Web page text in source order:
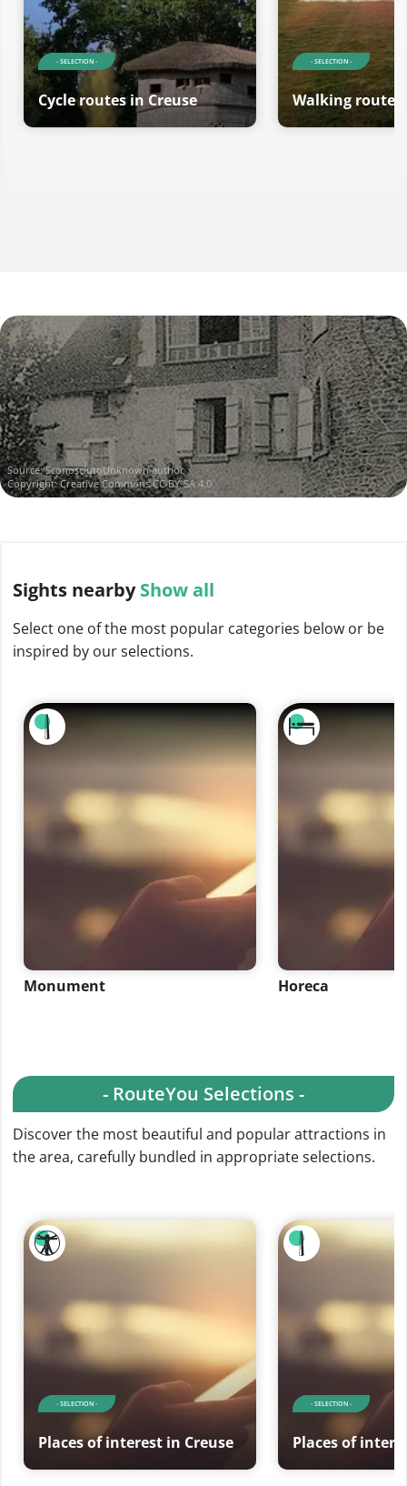
- SELECTION -
Cycle routes in Creuse
- SELECTION -
Walking routes
Source:SconosciutoUnknown author
Copyright:Creative Commons CC BY-SA 4.0
Sights nearby Show all
Select one of the most popular categories below or be
inspired by our selections.
Monument Horeca
- RouteYou Selections -
Discover the most beautiful and popular attractions in
the area, carefully bundled in appropriate selections.
- SELECTION -
Places of interest in Creuse
- SELECTION -
Places of